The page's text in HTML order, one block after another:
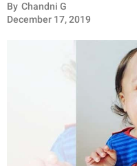
INSPIRING
ANIMALS
RELATIONSHIPS
WORK
By Chandni G
December 17, 2019